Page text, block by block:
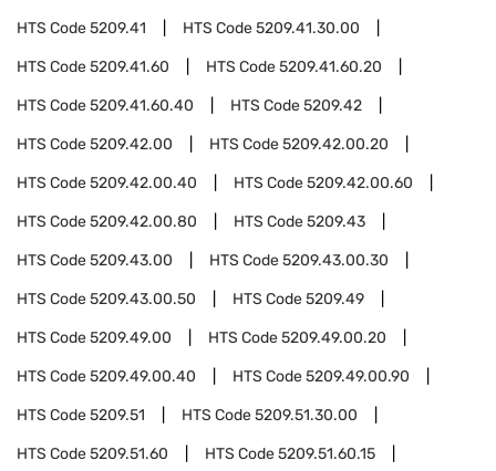
HTS Code5209.41 HTS Code5209.41.30.00
HTS Code5209.41.60 HTS Code5209.41.60.20
HTS Code5209.41.60.40 HTS Code5209.42
HTS Code5209.42.00 HTS Code5209.42.00.20
HTS Code5209.42.00.40 HTS Code5209.42.00.60
HTS Code5209.42.00.80 HTS Code5209.43
HTS Code5209.43.00 HTS Code5209.43.00.30
HTS Code5209.43.00.50 HTS Code5209.49
HTS Code5209.49.00 HTS Code5209.49.00.20
HTS Code5209.49.00.40 HTS Code5209.49.00.90
HTS Code5209.51 HTS Code5209.51.30.00
HTS Code5209.51.60 HTS Code5209.51.60.15